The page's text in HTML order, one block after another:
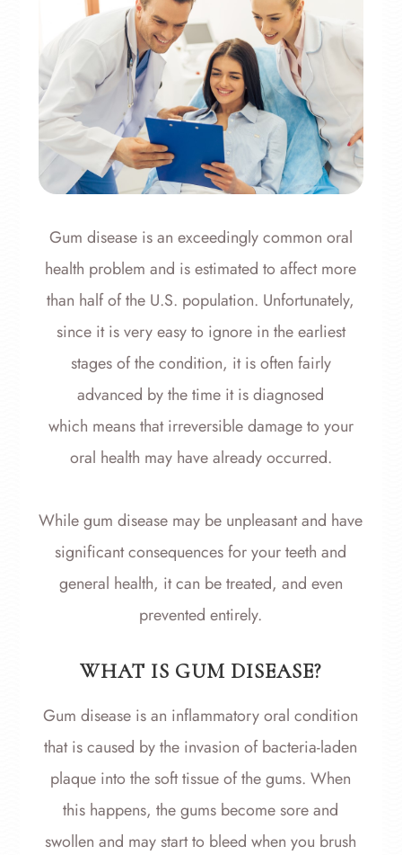
Gum disease is an exceedingly common oral
health problem and is estimated to affect more
than half of the U.S. population. Unfortunately,
since it is very easy to ignore in the earliest
stages of the condition, it is often fairly
advanced by the time it is diagnosed
which means that irreversible damage to your
oral health may have already occurred.
While gum disease may be unpleasant and have
significant consequences for your teeth and
general health, it can be treated, and even
prevented entirely.
WHAT IS GUM DISEASE?
Gum disease is an inflammatory oral condition
that is caused by the invasion of bacteria-laden
plaque into the soft tissue of the gums. When
this happens, the gums become sore and
swollen and may start to bleed when you brush